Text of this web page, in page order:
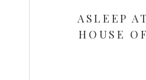
ASLEEP
HOUSE